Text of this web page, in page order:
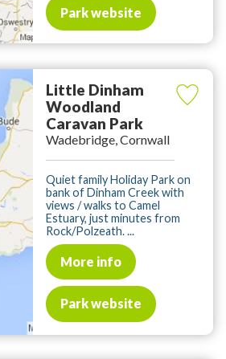
Park website
Little Dinham
Woodland
Caravan Park
Wadebridge, Cornwall
Quiet family Holiday Park on
bank of Dinham Creek with
views / walks to Camel
Estuary, just minutes from
Rock/Polzeath. ...
More info
Park website